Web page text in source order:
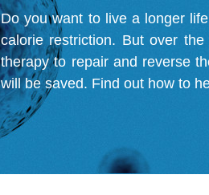
Do you want to live a longer
calorie restriction. But over
therapy to repair and reverse
will be saved. Find out how to